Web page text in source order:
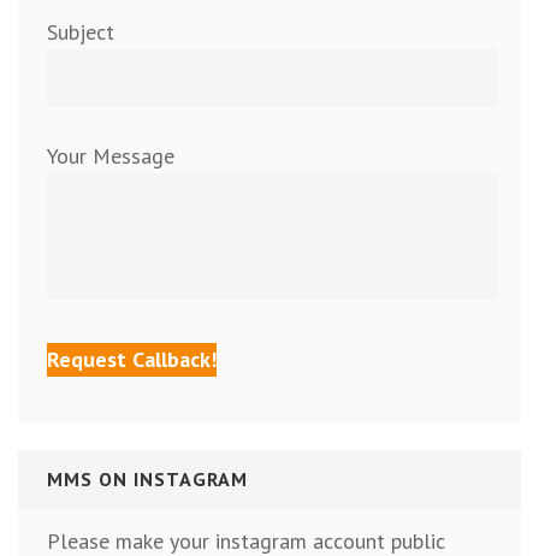
Subject
Your Message
MMS ON INSTAGRAM
Please make your instagram account public